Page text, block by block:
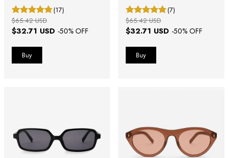
(17)
$32.71 USD -50% OFF
$65.42 USD
(7)
$32.71 USD -50% OFF
$65.42 USD